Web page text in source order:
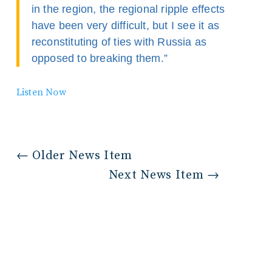
in the region, the regional ripple effects
have been very difficult, but I see it as
reconstituting of ties with Russia as
opposed to breaking them.”
Listen Now
← Older News Item
Next News Item →